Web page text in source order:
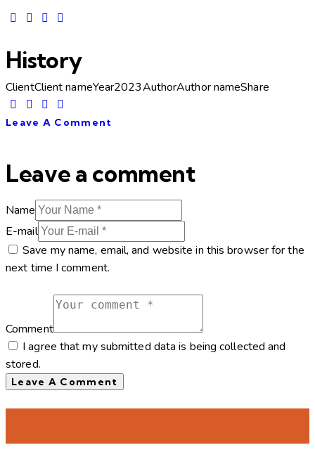
History
ClientClient nameYear2023AuthorAuthor nameShare
Leave A Comment
Leave a comment
Name
E-mail
Save my name, email, and website in this browser for the
next time I comment.
Comment
I agree that my submitted data is being collected and
stored.